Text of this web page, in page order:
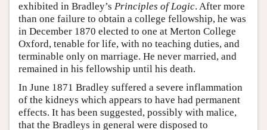
exhibited in Bradley’s Principles of Logic. After more
than one failure to obtain a college fellowship, he was
in December 1870 elected to one at Merton College
Oxford, tenable for life, with no teaching duties, and
terminable only on marriage. He never married, and
remained in his fellowship until his death.
In June 1871 Bradley suffered a severe inflammation
of the kidneys which appears to have had permanent
effects. It has been suggested, possibly with malice,
that the Bradleys in general were disposed to